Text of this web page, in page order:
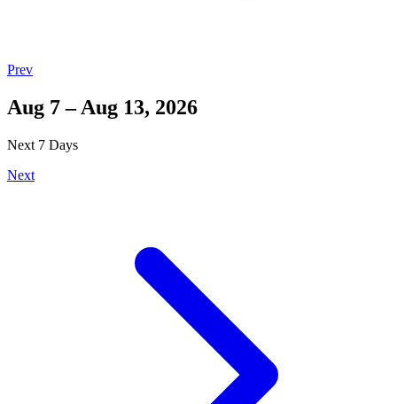
Prev
Aug 7 – Aug 13, 2026
Next 7 Days
Next